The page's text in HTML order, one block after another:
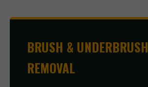
BRUSH & UNDERBRUSH
REMOVAL